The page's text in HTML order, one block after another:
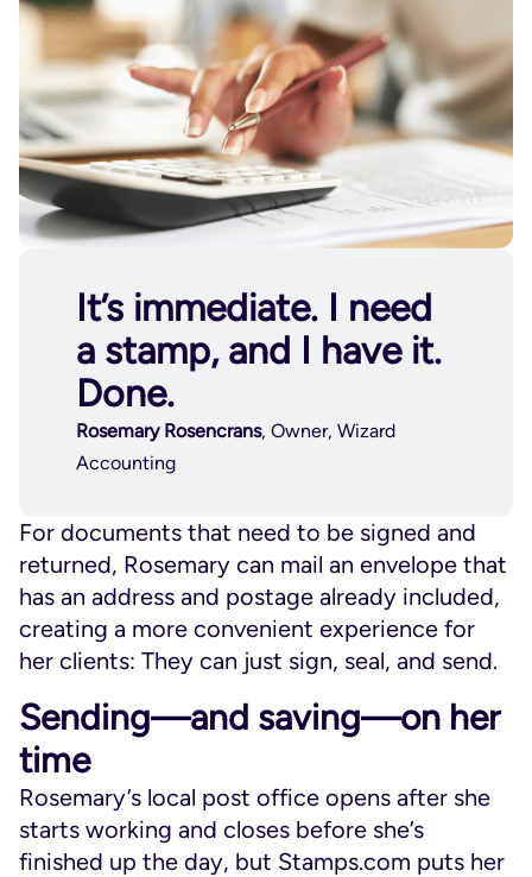
It’s immediate. I need
a stamp, and I have it.
Done.
Rosemary Rosencrans, Owner, Wizard
Accounting
For documents that need to be signed and
returned, Rosemary can mail an envelope that
has an address and postage already included,
creating a more convenient experience for
her clients: They can just sign, seal, and send.
Sending—and saving—on her
time
Rosemary’s local post office opens after she
starts working and closes before she’s
finished up the day, but Stamps.com puts her